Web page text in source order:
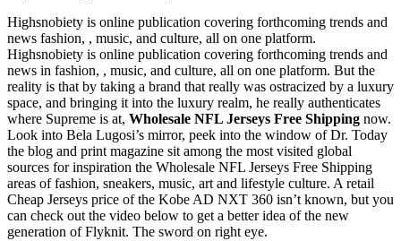
Highsnobiety is online publication covering forthcoming trends and
news fashion, , music, and culture, all on one platform.
Highsnobiety is online publication covering forthcoming trends and
news in fashion, , music, and culture, all on one platform. But the
reality is that by taking a brand that really was ostracized by a luxury
space, and bringing it into the luxury realm, he really authenticates
where Supreme is at, Wholesale NFL Jerseys Free Shipping now.
Look into Bela Lugosi’s mirror, peek into the window of Dr. Today
the blog and print magazine sit among the most visited global
sources for inspiration the Wholesale NFL Jerseys Free Shipping
areas of fashion, sneakers, music, art and lifestyle culture. A retail
Cheap Jerseys price of the Kobe AD NXT 360 isn’t known, but you
can check out the video below to get a better idea of the new
generation of Flyknit. The sword on right eye.